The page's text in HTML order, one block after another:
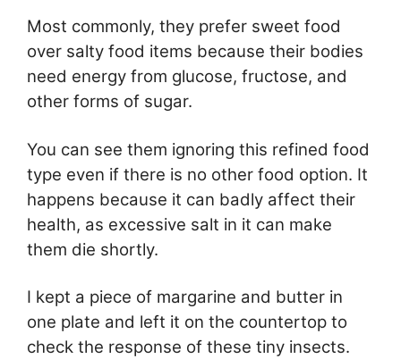
Most commonly, they prefer sweet food
over salty food items because their bodies
need energy from glucose, fructose, and
other forms of sugar.
You can see them ignoring this refined food
type even if there is no other food option. It
happens because it can badly affect their
health, as excessive salt in it can make
them die shortly.
I kept a piece of margarine and butter in
one plate and left it on the countertop to
check the response of these tiny insects.